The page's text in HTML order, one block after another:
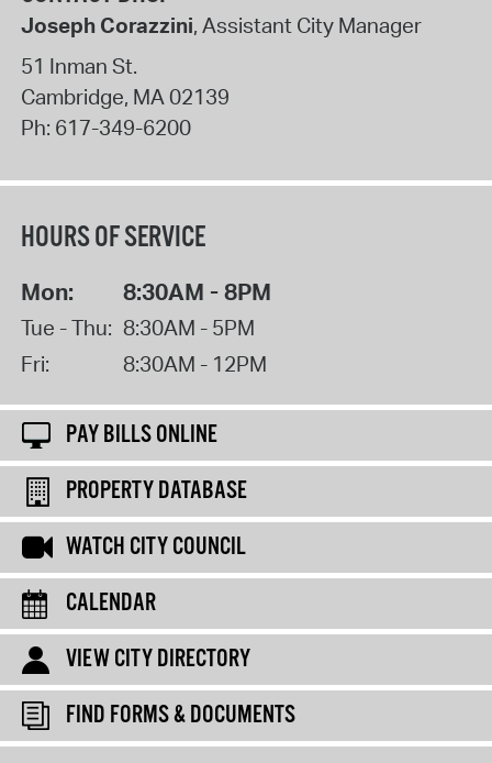
Joseph Corazzini, Assistant City Manager
51 Inman St.
Cambridge, MA02139
Ph: 617-349-6200
HOURS OF SERVICE
Mon: 8:30AM - 8PM
Tue - Thu: 8:30AM - 5PM
Fri:
8:30AM - 12PM
PAY BILLS ONLINE
PROPERTY DATABASE
WATCH CITY COUNCIL
CALENDAR
VIEW CITY DIRECTORY
FIND FORMS & DOCUMENTS